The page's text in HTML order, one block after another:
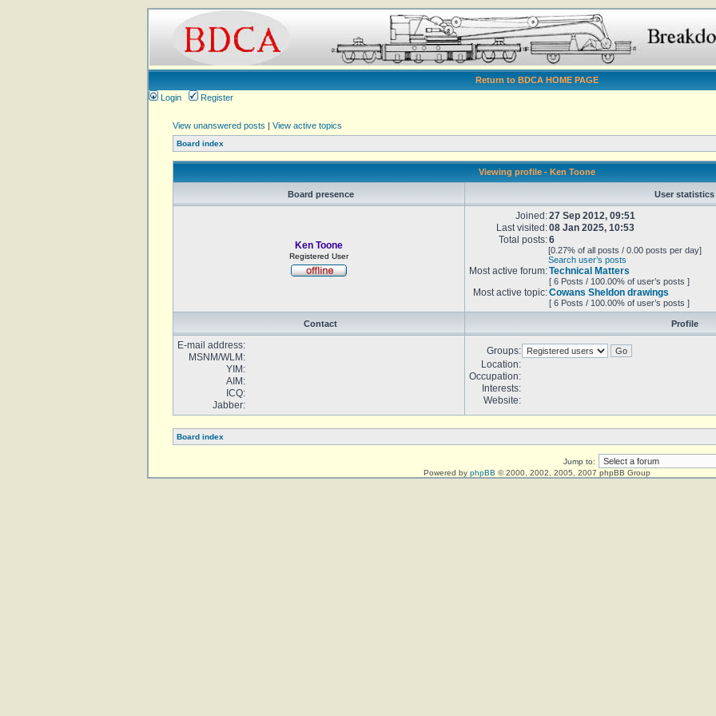
Return to BDCA HOME PAGE
Login
Register
View unanswered posts | View active topics
Board index
Viewing profile - Ken Toone
Board presence User statistics
Ken Toone
Registered User
Joined:27 Sep 2012, 09:51
Last visited:08 Jan 2025, 10:53
Total posts:6
[0.27% of all posts / 0.00 posts per day]
Search user’s posts
Most active forum:Technical Matters
[ 6 Posts / 100.00% of user’s posts ]
Most active topic:Cowans Sheldon drawings
[ 6 Posts / 100.00% of user’s posts ]
Contact Profile
E-mail address:
MSNM/WLM:
YIM:
AIM:
ICQ:
Jabber:
Groups:
Location:
Occupation:
Interests:
Website:
Board index
Jump to:
Powered by phpBB © 2000, 2002, 2005, 2007 phpBB Group